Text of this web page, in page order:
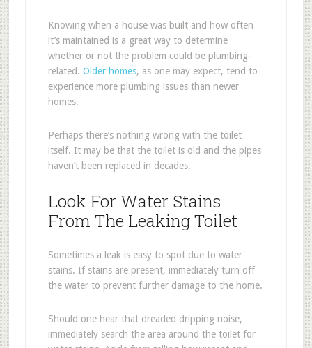
Knowing when a house was built and how often
it’s maintained is a great way to determine
whether or not the problem could be plumbing-
related. Older homes, as one may expect, tend to
experience more plumbing issues than newer
homes.
Perhaps there’s nothing wrong with the toilet
itself. It may be that the toilet is old and the pipes
haven’t been replaced in decades.
Look For Water Stains
From The Leaking Toilet
Sometimes a leak is easy to spot due to water
stains. If stains are present, immediately turn off
the water to prevent further damage to the home.
Should one hear that dreaded dripping noise,
immediately search the area around the toilet for